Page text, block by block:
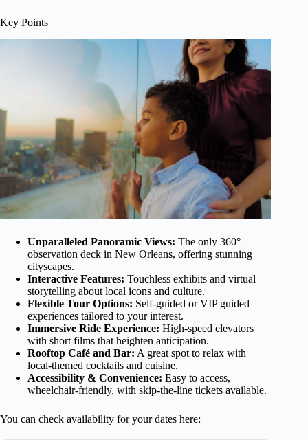
Key Points
Unparalleled Panoramic Views: The only 360°
observation deck in New Orleans, offering stunning
cityscapes.
Interactive Features: Touchless exhibits and virtual
storytelling about local icons and culture.
Flexible Tour Options: Self-guided or VIP guided
experiences tailored to your interest.
Immersive Ride Experience: High-speed elevators
with short films that heighten anticipation.
Rooftop Café and Bar: A great spot to relax with
local-themed cocktails and cuisine.
Accessibility & Convenience: Easy to access,
wheelchair-friendly, with skip-the-line tickets available.
You can check availability for your dates here: